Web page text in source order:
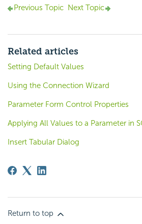
Previous Topic Next Topic
Related articles
Setting Default Values
Using the Connection Wizard
Parameter Form Control Properties
Applying All Values to a Parameter in
Insert Tabular Dialog
Return to top